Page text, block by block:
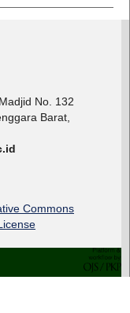
No. 132
Barat,
Commons